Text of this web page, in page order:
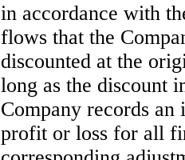
in accordance with
flows that the
discounted at the
long as the discount
Company records
profit or loss for all